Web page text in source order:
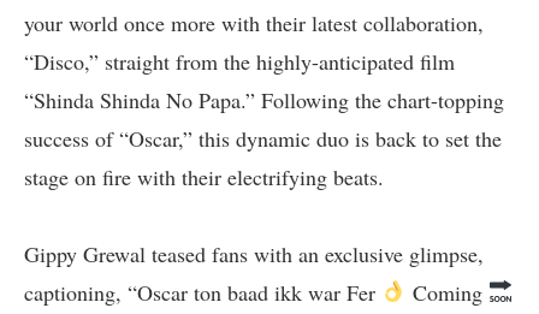
your world once more with their latest collaboration,
“Disco,” straight from the highly-anticipated film
“Shinda Shinda No Papa.” Following the chart-topping
success of “Oscar,” this dynamic duo is back to set the
stage on fire with their electrifying beats.
Gippy Grewal teased fans with an exclusive glimpse,
captioning, “Oscar ton baad ikk war Fer
Coming